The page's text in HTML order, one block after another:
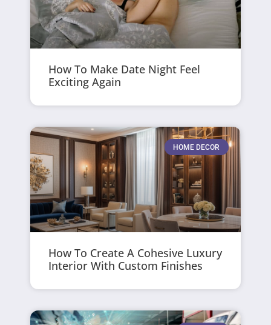
How To Make Date Night Feel
Exciting Again
HOME DECOR
How To Create A Cohesive Luxury
Interior With Custom Finishes